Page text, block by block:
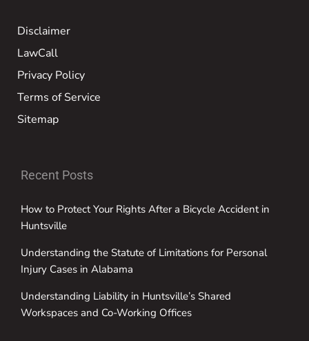
Disclaimer
LawCall
Privacy Policy
Terms of Service
Sitemap
Recent Posts
How to Protect Your Rights After a Bicycle Accident in
Huntsville
Understanding the Statute of Limitations for Personal
Injury Cases in Alabama
Understanding Liability in Huntsville’s Shared
Workspaces and Co-Working Offices